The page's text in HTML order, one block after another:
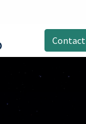
Contact